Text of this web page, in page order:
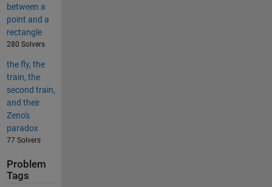
between a
point and a
rectangle
280 Solvers
the fly, the
train, the
second train,
and their
Zeno's
paradox
77 Solvers
Problem
Tags